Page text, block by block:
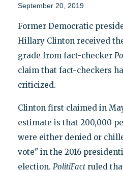
September 20, 2019
Former Democratic
Hillary Clinton received
grade from fact-checker
claim that fact-checkers
criticized.
Clinton first claimed in
estimate is that 200,000
were either denied or
vote" in the 2016
election. PolitiFactruled